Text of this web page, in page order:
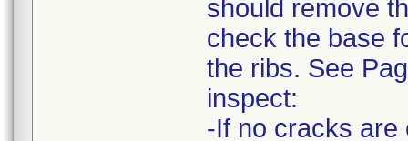
should remove
check the base
the ribs. See
inspect:
-If no cracks are